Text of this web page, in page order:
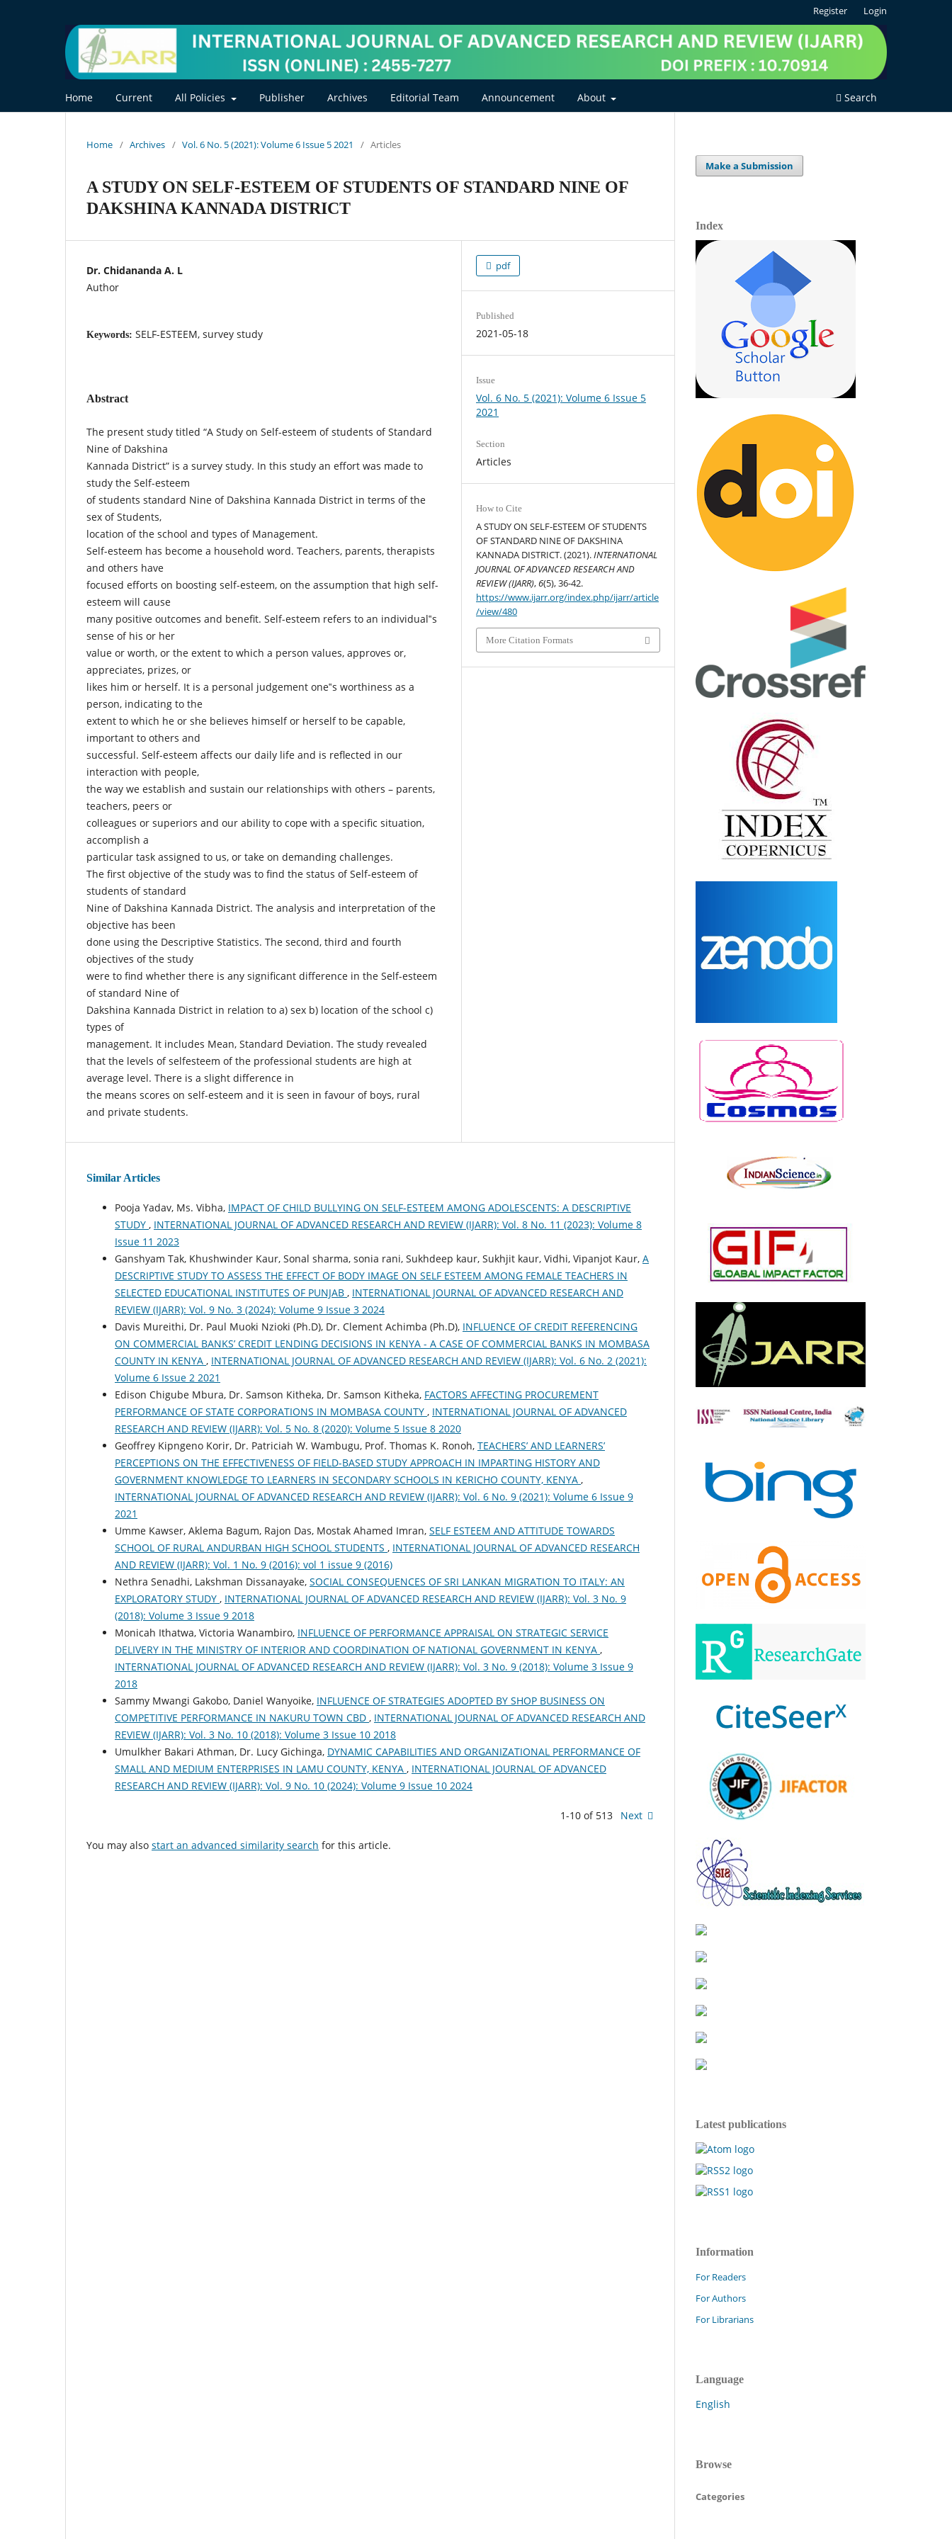
Home Current All Policies Publisher Archives Editorial Team Announcement About Search
Register Login
Home / Archives / Vol. 6 No. 5 (2021): Volume 6 Issue 5 2021 / Articles
A STUDY ON SELF-ESTEEM OF STUDENTS OF STANDARD NINE OF
DAKSHINA KANNADA DISTRICT
Dr. Chidananda A. L
Author
Keywords: SELF-ESTEEM, survey study
Abstract
The present study titled “A Study on Self-esteem of students of Standard
Nine of Dakshina
Kannada District” is a survey study. In this study an effort was made to
study the Self-esteem
of students standard Nine of Dakshina Kannada District in terms of the
sex of Students,
location of the school and types of Management.
Self-esteem has become a household word. Teachers, parents, therapists
and others have
focused efforts on boosting self-esteem, on the assumption that high self-
esteem will cause
many positive outcomes and benefit. Self-esteem refers to an individual‟s
sense of his or her
value or worth, or the extent to which a person values, approves or,
appreciates, prizes, or
likes him or herself. It is a personal judgement one‟s worthiness as a
person, indicating to the
extent to which he or she believes himself or herself to be capable,
important to others and
successful. Self-esteem affects our daily life and is reflected in our
interaction with people,
the way we establish and sustain our relationships with others – parents,
teachers, peers or
colleagues or superiors and our ability to cope with a specific situation,
accomplish a
particular task assigned to us, or take on demanding challenges.
The first objective of the study was to find the status of Self-esteem of
students of standard
Nine of Dakshina Kannada District. The analysis and interpretation of the
objective has been
done using the Descriptive Statistics. The second, third and fourth
objectives of the study
were to find whether there is any significant difference in the Self-esteem
of standard Nine of
Dakshina Kannada District in relation to a) sex b) location of the school c)
types of
management. It includes Mean, Standard Deviation. The study revealed
that the levels of selfesteem of the professional students are high at
average level. There is a slight difference in
the means scores on self-esteem and it is seen in favour of boys, rural
and private students.
pdf
Published
2021-05-18
Issue
Vol. 6 No. 5 (2021): Volume 6 Issue 5
2021
Section
Articles
How to Cite
A STUDY ON SELF-ESTEEM OF STUDENTS
OF STANDARD NINE OF DAKSHINA
KANNADA DISTRICT. (2021).INTERNATIONAL
JOURNAL OF ADVANCED RESEARCH AND
REVIEW (IJARR),6(5), 36-42.
https://www.ijarr.org/index.php/ijarr/article
/view/480
More Citation Formats
Similar Articles
Pooja Yadav, Ms. Vibha, IMPACT OF CHILD BULLYING ON SELF-ESTEEM AMONG ADOLESCENTS: A DESCRIPTIVE
STUDY , INTERNATIONAL JOURNAL OF ADVANCED RESEARCH AND REVIEW (IJARR): Vol. 8 No. 11 (2023): Volume 8
Issue 11 2023
Ganshyam Tak, Khushwinder Kaur, Sonal sharma, sonia rani, Sukhdeep kaur, Sukhjit kaur, Vidhi, Vipanjot Kaur, A
DESCRIPTIVE STUDY TO ASSESS THE EFFECT OF BODY IMAGE ON SELF ESTEEM AMONG FEMALE TEACHERS IN
SELECTED EDUCATIONAL INSTITUTES OF PUNJAB , INTERNATIONAL JOURNAL OF ADVANCED RESEARCH AND
REVIEW (IJARR): Vol. 9 No. 3 (2024): Volume 9 Issue 3 2024
Davis Mureithi, Dr. Paul Muoki Nzioki (Ph.D), Dr. Clement Achimba (Ph.D), INFLUENCE OF CREDIT REFERENCING
ON COMMERCIAL BANKS’ CREDIT LENDING DECISIONS IN KENYA - A CASE OF COMMERCIAL BANKS IN MOMBASA
COUNTY IN KENYA , INTERNATIONAL JOURNAL OF ADVANCED RESEARCH AND REVIEW (IJARR): Vol. 6 No. 2 (2021):
Volume 6 Issue 2 2021
Edison Chigube Mbura, Dr. Samson Kitheka, Dr. Samson Kitheka, FACTORS AFFECTING PROCUREMENT
PERFORMANCE OF STATE CORPORATIONS IN MOMBASA COUNTY , INTERNATIONAL JOURNAL OF ADVANCED
RESEARCH AND REVIEW (IJARR): Vol. 5 No. 8 (2020): Volume 5 Issue 8 2020
Geoffrey Kipngeno Korir, Dr. Patriciah W. Wambugu, Prof. Thomas K. Ronoh, TEACHERS’ AND LEARNERS’
PERCEPTIONS ON THE EFFECTIVENESS OF FIELD-BASED STUDY APPROACH IN IMPARTING HISTORY AND
GOVERNMENT KNOWLEDGE TO LEARNERS IN SECONDARY SCHOOLS IN KERICHO COUNTY, KENYA ,
INTERNATIONAL JOURNAL OF ADVANCED RESEARCH AND REVIEW (IJARR): Vol. 6 No. 9 (2021): Volume 6 Issue 9
2021
Umme Kawser, Aklema Bagum, Rajon Das, Mostak Ahamed Imran, SELF ESTEEM AND ATTITUDE TOWARDS
SCHOOL OF RURAL ANDURBAN HIGH SCHOOL STUDENTS , INTERNATIONAL JOURNAL OF ADVANCED RESEARCH
AND REVIEW (IJARR): Vol. 1 No. 9 (2016): vol 1 issue 9 (2016)
Nethra Senadhi, Lakshman Dissanayake, SOCIAL CONSEQUENCES OF SRI LANKAN MIGRATION TO ITALY: AN
EXPLORATORY STUDY , INTERNATIONAL JOURNAL OF ADVANCED RESEARCH AND REVIEW (IJARR): Vol. 3 No. 9
(2018): Volume 3 Issue 9 2018
Monicah Ithatwa, Victoria Wanambiro, INFLUENCE OF PERFORMANCE APPRAISAL ON STRATEGIC SERVICE
DELIVERY IN THE MINISTRY OF INTERIOR AND COORDINATION OF NATIONAL GOVERNMENT IN KENYA ,
INTERNATIONAL JOURNAL OF ADVANCED RESEARCH AND REVIEW (IJARR): Vol. 3 No. 9 (2018): Volume 3 Issue 9
2018
Sammy Mwangi Gakobo, Daniel Wanyoike, INFLUENCE OF STRATEGIES ADOPTED BY SHOP BUSINESS ON
COMPETITIVE PERFORMANCE IN NAKURU TOWN CBD , INTERNATIONAL JOURNAL OF ADVANCED RESEARCH AND
REVIEW (IJARR): Vol. 3 No. 10 (2018): Volume 3 Issue 10 2018
Umulkher Bakari Athman, Dr. Lucy Gichinga, DYNAMIC CAPABILITIES AND ORGANIZATIONAL PERFORMANCE OF
SMALL AND MEDIUM ENTERPRISES IN LAMU COUNTY, KENYA , INTERNATIONAL JOURNAL OF ADVANCED
RESEARCH AND REVIEW (IJARR): Vol. 9 No. 10 (2024): Volume 9 Issue 10 2024
1-10 of 513 Next
You may also start an advanced similarity search for this article.
Make a Submission
Index
Latest publications
Information
For Readers
For Authors
For Librarians
Language
English
Browse
Categories